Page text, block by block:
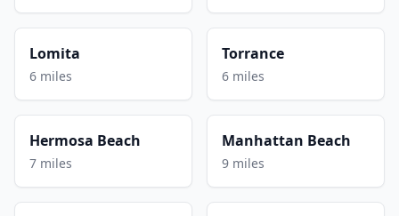
Lomita
6 miles
Torrance
6 miles
Hermosa Beach
7 miles
Manhattan Beach
9 miles